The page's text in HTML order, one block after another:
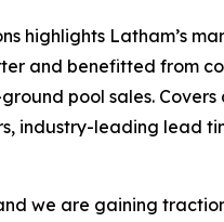
highlights Latham’s
and benefitted from
pool sales.
leading lead
we are gaining